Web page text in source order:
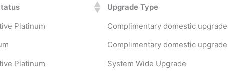
Upgrade Type
Platinum Complimentary domestic upgrade
Complimentary domestic upgrade
Platinum System Wide Upgrade